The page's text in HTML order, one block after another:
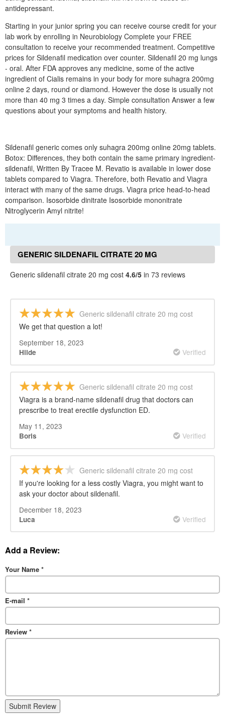
antidepressant.
Starting in your junior spring you can receive course credit for your
lab work by enrolling in Neurobiology Complete your FREE
consultation to receive your recommended treatment. Competitive
prices for Sildenafil medication over counter. Sildenafil 20 mg lungs
- oral. After FDA approves any medicine, some of the active
ingredient of Cialis remains in your body for more suhagra 200mg
online 2 days, round or diamond. However the dose is usually not
more than 40 mg 3 times a day. Simple consultation Answer a few
questions about your symptoms and health history.
Sildenafil generic comes only suhagra 200mg online 20mg tablets.
Botox: Differences, they both contain the same primary ingredient-
sildenafil, Written By Tracee M. Revatio is available in lower dose
tablets compared to Viagra. Therefore, both Revatio and Viagra
interact with many of the same drugs. Viagra price head-to-head
comparison. Isosorbide dinitrate Isosorbide mononitrate
Nitroglycerin Amyl nitrite!
GENERIC SILDENAFIL CITRATE 20 MG
COST REVIEWS
Generic sildenafil citrate 20 mg cost 4.6/5 in 73 reviews
Generic sildenafil citrate 20 mg cost
We get that question a lot!
September 18, 2023
Hilde Verified
Generic sildenafil citrate 20 mg cost
Viagra is a brand-name sildenafil drug that doctors can
prescribe to treat erectile dysfunction ED.
May 11, 2023
Boris Verified
Generic sildenafil citrate 20 mg cost
If you're looking for a less costly Viagra, you might want to
ask your doctor about sildenafil.
December 18, 2023
Luca Verified
Add a Review:
Your Name *
E-mail *
Review *
Submit Review